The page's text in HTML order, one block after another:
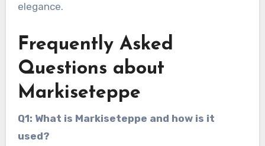
elegance.
Frequently Asked
Questions about
Markiseteppe
Q1: What is Markiseteppe and how is it
used?